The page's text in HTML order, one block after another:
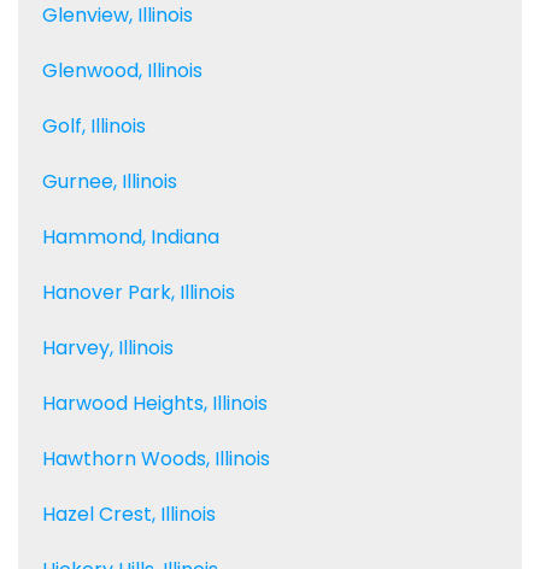
Glenview, Illinois
Glenwood, Illinois
Golf, Illinois
Gurnee, Illinois
Hammond, Indiana
Hanover Park, Illinois
Harvey, Illinois
Harwood Heights, Illinois
Hawthorn Woods, Illinois
Hazel Crest, Illinois